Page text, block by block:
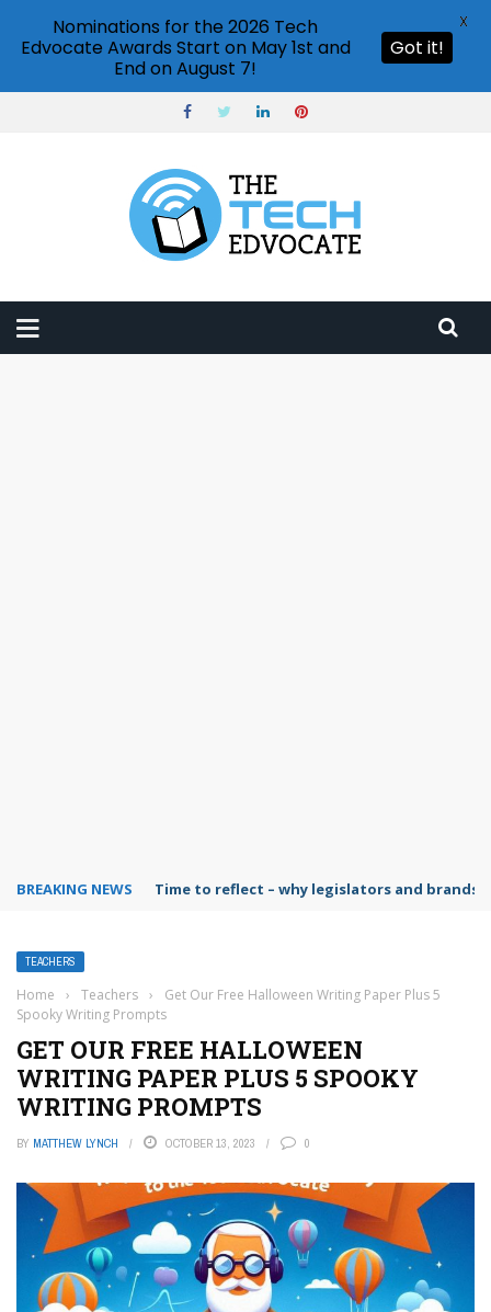
BREAKING NEWS Time to reflect – why legislators and
TEACHERS
Home › Teachers ›
Get Our Free Halloween Writing Paper Plus 5
Spooky Writing Prompts
GET OUR FREE HALLOWEEN
WRITING PAPER PLUS 5 SPOOKY
WRITING PROMPTS
BY MATTHEW LYNCH OCTOBER 13, 2023 0
Nominations for the 2026 Tech
Edvocate Awards Start on May 1st and
End on August 7!
Got it!
X